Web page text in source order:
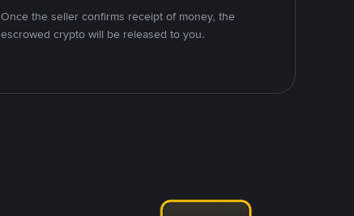
Once the seller confirms receipt of money, the
escrowed crypto will be released to you.